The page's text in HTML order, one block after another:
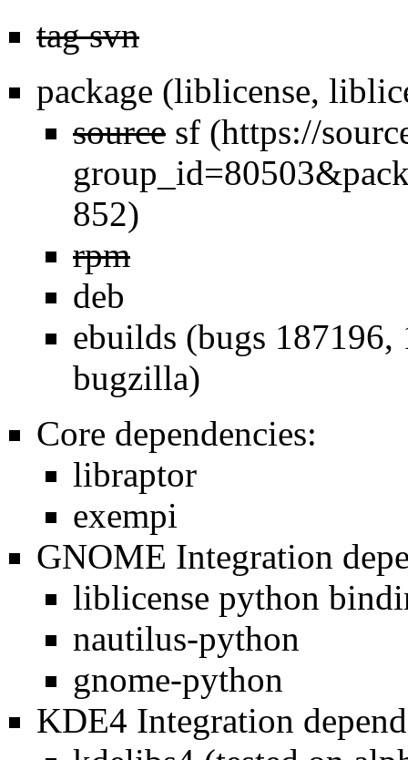
tag svn
package (liblicense,
source sf
rpm
deb
ebuilds (bugs
bugzilla)
Core dependencies:
libraptor
exempi
GNOME Integration
liblicense python
nautilus-python
gnome-python
KDE4 Integration